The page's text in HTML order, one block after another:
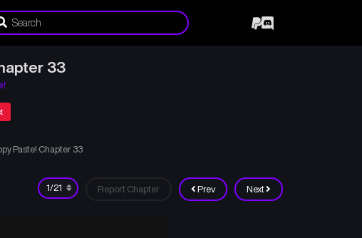
33
Paste! Chapter 33
Prev Next
Report Chapter